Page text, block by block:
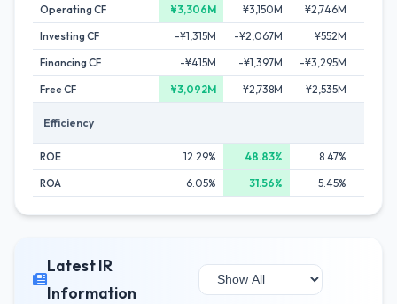
Operating CF ¥3,306M ¥3,150M
¥2,746M
Investing CF
-¥1,315M -¥2,067M
¥552M
Financing CF
-¥415M -¥1,397M
-¥3,295M
Free CF
¥3,092M ¥2,738M ¥2,535M
Efficiency
ROE 12.29% 48.83% 8.47%
ROA
6.05% 31.56% 5.45%
Latest IR
Information